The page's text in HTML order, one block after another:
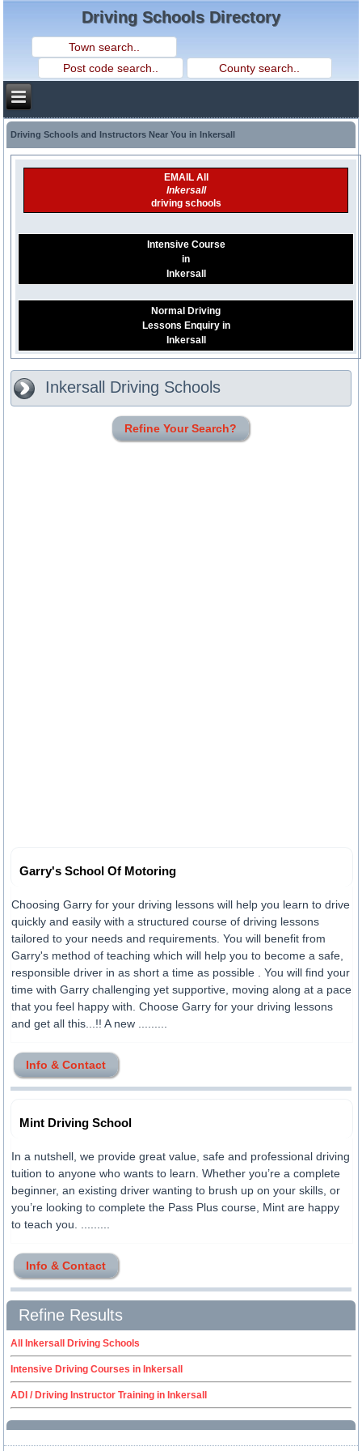
Driving Schools Directory
Driving Schools and Instructors Near You in Inkersall
EMAIL All
Inkersall
driving schools
Intensive Course
in
Inkersall
Normal Driving
Lessons Enquiry in
Inkersall
Inkersall Driving Schools
Refine Your Search?
Garry's School Of Motoring
Choosing Garry for your driving lessons will help you learn to drive
quickly and easily with a structured course of driving lessons
tailored to your needs and requirements. You will benefit from
Garry's method of teaching which will help you to become a safe,
responsible driver in as short a time as possible . You will find your
time with Garry challenging yet supportive, moving along at a pace
that you feel happy with. Choose Garry for your driving lessons
and get all this...!! A new .........
Info & Contact
Mint Driving School
In a nutshell, we provide great value, safe and professional driving
tuition to anyone who wants to learn. Whether you’re a complete
beginner, an existing driver wanting to brush up on your skills, or
you’re looking to complete the Pass Plus course, Mint are happy
to teach you. .........
Info & Contact
Refine Results
All Inkersall Driving Schools
Intensive Driving Courses in Inkersall
ADI / Driving Instructor Training in Inkersall